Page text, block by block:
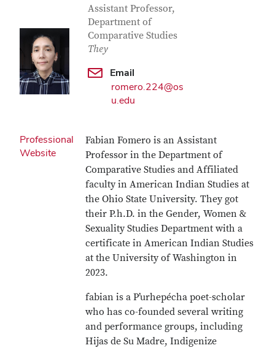
Contact Information
Job Title
Assistant Professor,
Department of
Comparative Studies
They
Email
romero.224@os
u.edu
Professional
Website
Fabian Fomero is an Assistant
Professor in the Department of
Comparative Studies and Affiliated
faculty in American Indian Studies at
the Ohio State University. They got
their P.h.D. in the Gender, Women &
Sexuality Studies Department with a
certificate in American Indian Studies
at the University of Washington in
2023.
fabian is a P’urhepécha poet-scholar
who has co-founded several writing
and performance groups, including
Hijas de Su Madre, Indigenize